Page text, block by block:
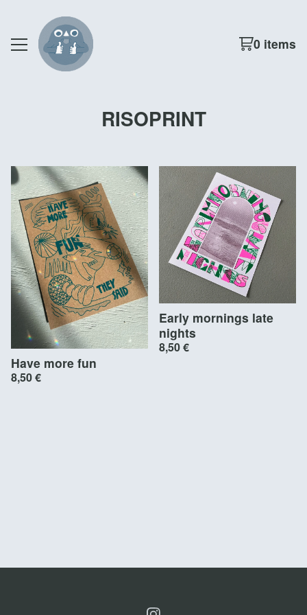
0 items
RISOPRINT
Have more fun
8,50€
Early mornings late
nights
8,50€